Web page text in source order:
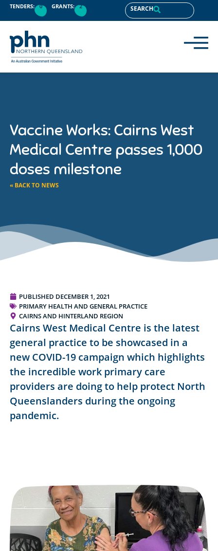
TENDERS: 0 GRANTS: 2 SEARCH
Vaccine Works: Cairns West
Medical Centre passes 1,000
doses milestone
« BACK TO NEWS
PUBLISHED DECEMBER 1, 2021
PRIMARY HEALTH AND GENERAL PRACTICE
CAIRNS AND HINTERLAND REGION
Cairns West Medical Centre is the latest
general practice to be showcased in a
new COVID-19 campaign which highlights
the incredible work primary care
providers are doing to help protect North
Queenslanders during the ongoing
pandemic.